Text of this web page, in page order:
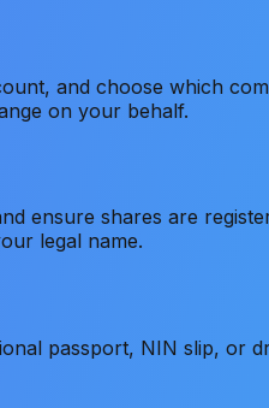
and choose which
on your behalf.
ensure shares are
legal name.
passport, NIN slip, or